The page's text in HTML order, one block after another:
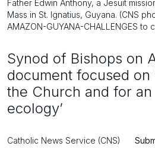
Father Edwin Anthony, a Jesuit
Mass in St. Ignatius, Guyana. (CNS
AMAZON-GUYANA-CHALLENGES to
Synod of Bishops on
document focused on
the Church and for
ecology’
Catholic News Service (CNS)